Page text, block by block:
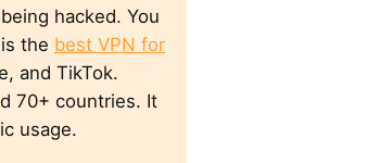
hacked. You
the best VPN for
and TikTok.
70+ countries. It
usage.